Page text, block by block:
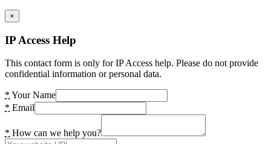
×
IP Access Help
This contact form is only for IP Access help. Please do not provide
confidential information or personal data.
* Your Name
* Email
* How can we help you?